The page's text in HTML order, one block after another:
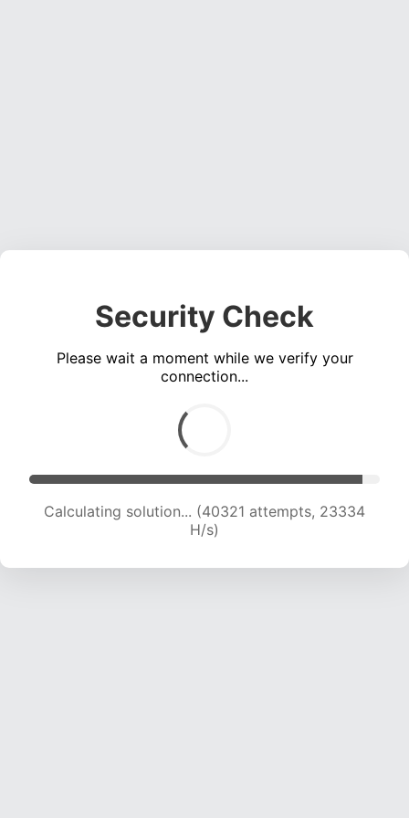
Security Check
Please wait a moment while we verify your
connection...
Calculating solution... (42472 attempts, 23221
H/s)